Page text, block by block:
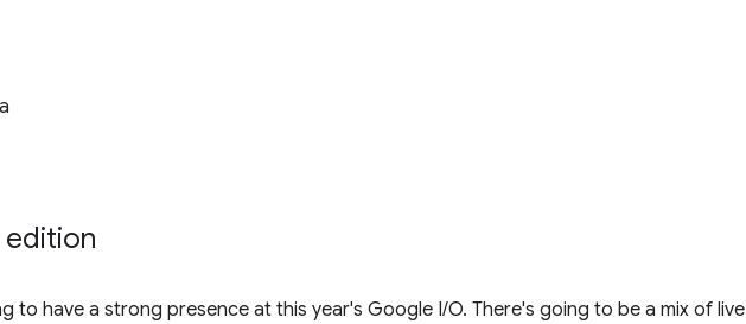
edition
to have a strong presence at this year's Google I/O. There's going to be a mix of live